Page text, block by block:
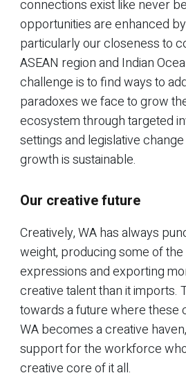
connections exist like never
opportunities are enhanced
particularly our closeness to
ASEAN region and Indian
challenge is to find ways to
paradoxes we face to grow
ecosystem through targeted
settings and legislative
growth is sustainable.
Our creative future
Creatively, WA has always
weight, producing some of
expressions and exporting
creative talent than it imports.
towards a future where these
WA becomes a creative
support for the workforce
creative core of it all.